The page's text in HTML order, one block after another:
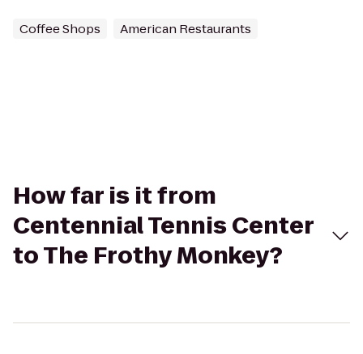
Coffee Shops American Restaurants
How far is it from
Centennial Tennis Center
to The Frothy Monkey?